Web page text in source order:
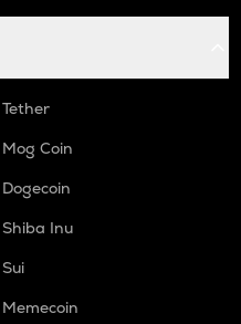
Tether
Mog Coin
Dogecoin
Shiba Inu
Sui
Memecoin